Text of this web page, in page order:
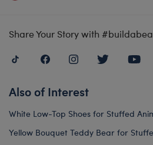
Share Your Story with
Also of Interest
White Low-Top Shoes for Stuffed
Yellow Bouquet Teddy Bear for